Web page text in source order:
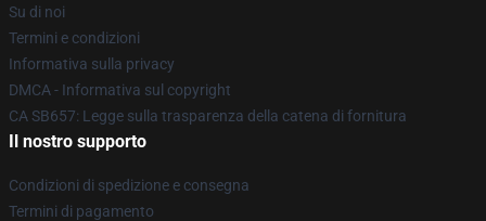
Su di noi
Termini e condizioni
Informativa sulla privacy
DMCA - Informativa sul copyright
CA SB657: Legge sulla trasparenza della catena di fornitura
Il nostro supporto
Condizioni di spedizione e consegna
Termini di pagamento